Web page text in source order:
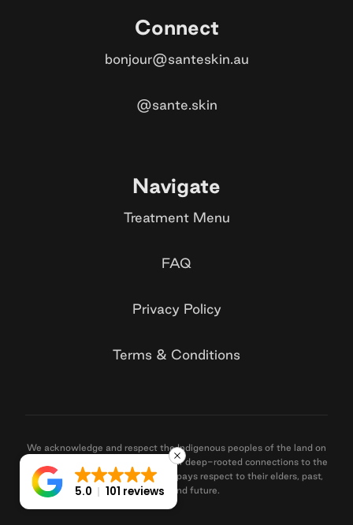
Connect
bonjour@santeskin.au
@sante.skin
Navigate
Treatment Menu
FAQ
Privacy Policy
Terms & Conditions
We acknowledge and respect the Indigenous peoples of the land on
which we operate, recognising their deep-rooted connections to the
land, sea, and community. Santé pays respect to their elders, past,
present, and future.
5.0 101 reviews